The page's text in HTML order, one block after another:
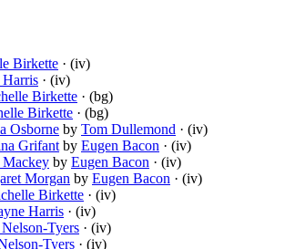
Birkette · (iv)
Harris · (iv)
Birkette · (bg)
Birkette · (bg)
Osborne by Tom Dullemond · (iv)
Grifant by Eugen Bacon · (iv)
by Eugen Bacon · (iv)
Morgan by Eugen Bacon · (iv)
Birkette · (iv)
Harris · (iv)
Nelson-Tyers · (iv)
Tyers · (iv)